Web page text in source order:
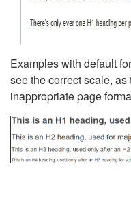
Examples with default
see the correct scale,
inappropriate page